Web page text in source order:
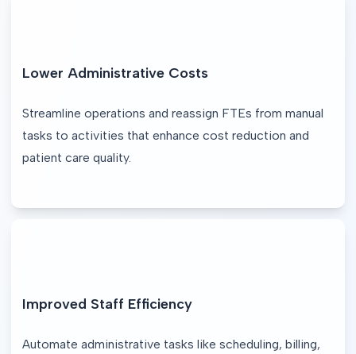
Lower Administrative Costs
Streamline operations and reassign FTEs from manual
tasks to activities that enhance cost reduction and
patient care quality.
Improved Staff Efficiency
Automate administrative tasks like scheduling, billing,